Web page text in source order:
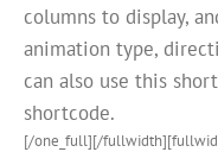
columns to display,
animation type,
can also use this
shortcode.
[/one_full][/